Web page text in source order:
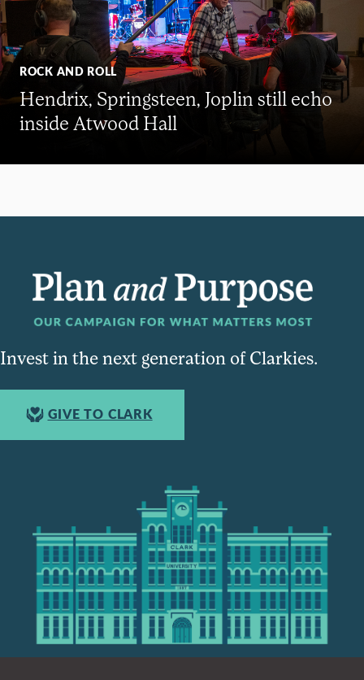
ROCK AND ROLL
Hendrix, Springsteen, Joplin still echo
inside Atwood Hall
Invest in the next generation of Clarkies.
GIVE TO CLARK